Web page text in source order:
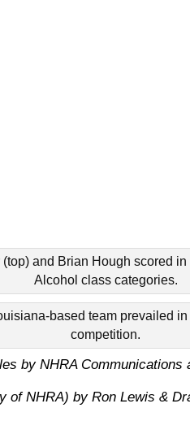
(top) and Brian Hough scored
Alcohol class categories.
based team prevailed
competition.
by NHRA Communications
of NHRA) by Ron Lewis &